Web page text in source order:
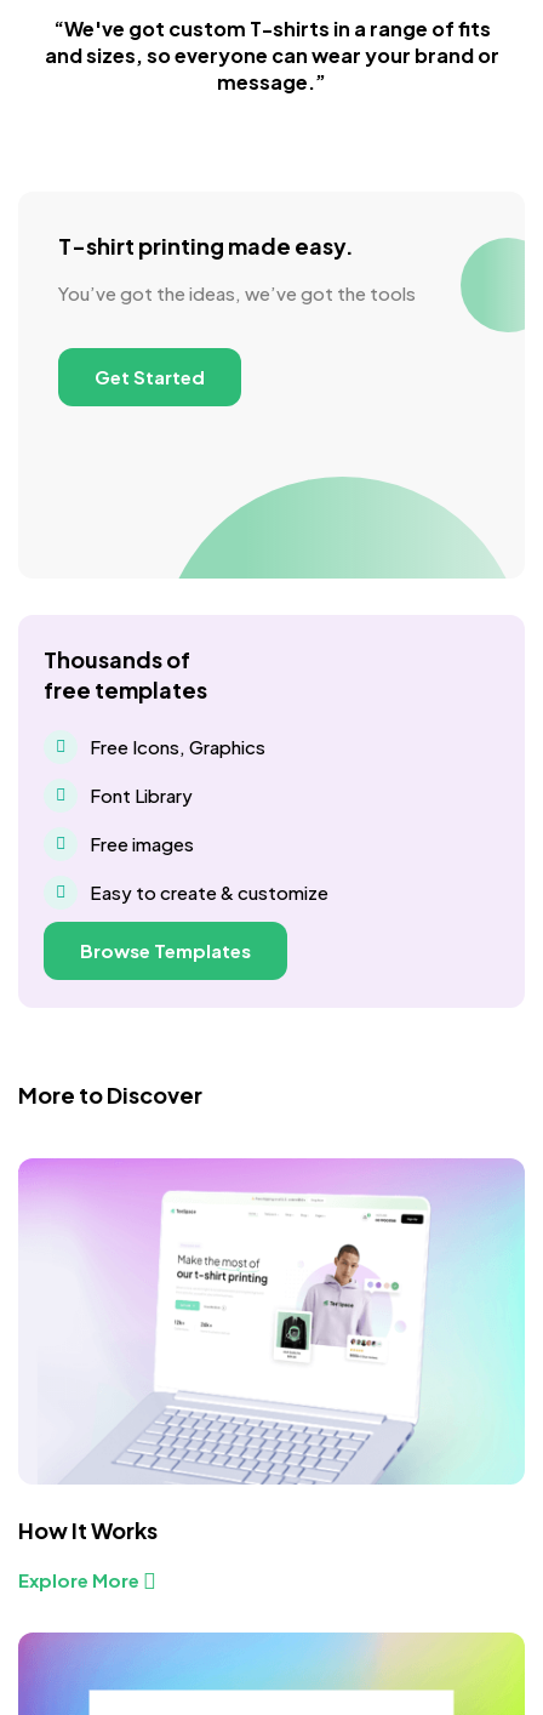
“We've got custom T-shirts in a range of fits
and sizes, so everyone can wear your brand or
message.”
T-shirt printing made easy.
You’ve got the ideas, we’ve got the tools
Get Started
Thousands of
free templates
Free Icons, Graphics
Font Library
Free images
Easy to create & customize
Browse Templates
More to Discover
How It Works
Explore More